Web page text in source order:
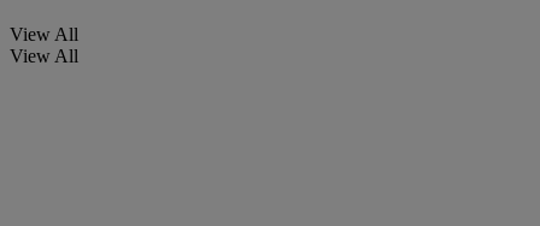
View All
View All